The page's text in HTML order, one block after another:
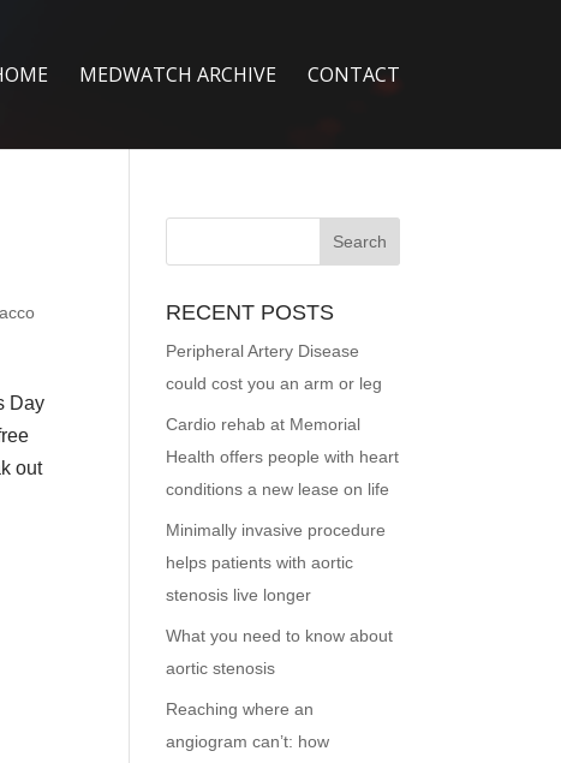
MEDWATCH ARCHIVE CONTACT
Day
out
RECENT POSTS
Peripheral Artery Disease
could cost you an arm or leg
Cardio rehab at Memorial
Health offers people with heart
conditions a new lease on life
Minimally invasive procedure
helps patients with aortic
stenosis live longer
What you need to know about
aortic stenosis
Reaching where an
angiogram can’t: how